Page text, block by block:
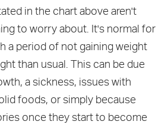
in the chart above aren't
to worry about. It's normal for
a period of not gaining weight
than usual. This can be due
a sickness, issues with
foods, or simply because
once they start to become